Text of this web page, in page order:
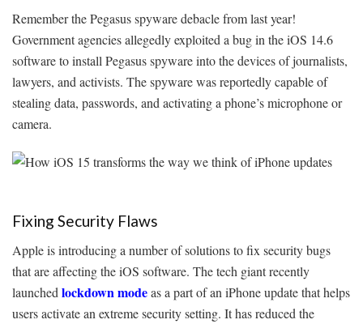
Remember the Pegasus spyware debacle from last year!
Government agencies allegedly exploited a bug in the iOS 14.6
software to install Pegasus spyware into the devices of journalists,
lawyers, and activists. The spyware was reportedly capable of
stealing data, passwords, and activating a phone’s microphone or
camera.
Fixing Security Flaws
Apple is introducing a number of solutions to fix security bugs
that are affecting the iOS software. The tech giant recently
launchedlockdown modeas a part of an iPhone update that helps
users activate an extreme security setting. It has reduced the